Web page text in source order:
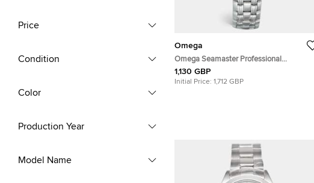
Price
Condition
Color
Production Year
Model Name
Omega
Omega Seamaster Professional
196.1502/396.1502 Navy Blue Dial
Stainless Steel Men's Wristwatch 36 mm
1,130 GBP
Initial Price: 1,712 GBP